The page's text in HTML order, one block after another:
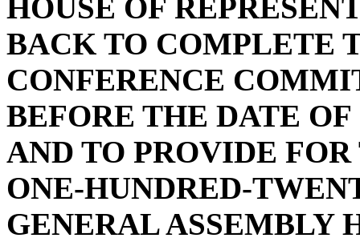
HOUSE OF
BACK TO COMPLETE
CONFERENCE
BEFORE THE DATE
AND TO PROVIDE
ONE-HUNDRED-
GENERAL ASSEMBLY